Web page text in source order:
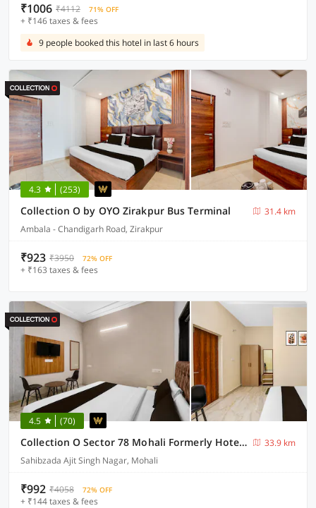
₹1006 ₹4112 71% OFF
+ ₹146 taxes & fees
9 people booked this hotel in last 6 hours
4.3 (253)
Collection O by OYO Zirakpur Bus Terminal
31.4 km
Ambala - Chandigarh Road, Zirakpur
₹923 ₹3950 72% OFF
+ ₹163 taxes & fees
4.5 (70)
Collection O Sector 78 Mohali Formerly Hotel Prince
33.9 km
Sahibzada Ajit Singh Nagar, Mohali
₹992 ₹4058 72% OFF
+ ₹144 taxes & fees